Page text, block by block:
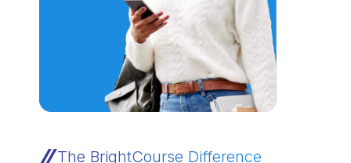
The BrightCourse Difference